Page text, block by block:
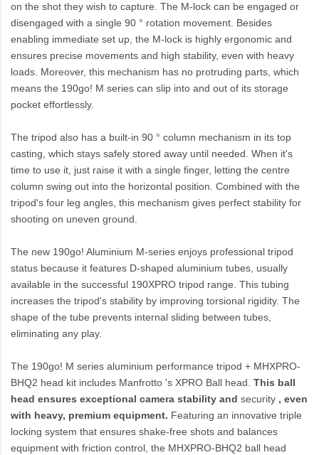
on the shot they wish to capture. The M-lock can be engaged or
disengaged with a single 90 ° rotation movement. Besides
enabling immediate set up, the M-lock is highly ergonomic and
ensures precise movements and high stability, even with heavy
loads. Moreover, this mechanism has no protruding parts, which
means the 190go! M series can slip into and out of its storage
pocket effortlessly.
The tripod also has a built-in 90 ° column mechanism in its top
casting, which stays safely stored away until needed. When it's
time to use it, just raise it with a single finger, letting the centre
column swing out into the horizontal position. Combined with the
tripod's four leg angles, this mechanism gives perfect stability for
shooting on uneven ground.
The new 190go! Aluminium M-series enjoys professional tripod
status because it features D-shaped aluminium tubes, usually
available in the successful 190XPRO tripod range. This tubing
increases the tripod's stability by improving torsional rigidity. The
shape of the tube prevents internal sliding between tubes,
eliminating any play.
The 190go! M series aluminium performance tripod + MHXPRO-
BHQ2 head kit includes Manfrotto 's XPRO Ball head. This ball
head ensures exceptional camera stability and security , even
with heavy, premium equipment. Featuring an innovative triple
locking system that ensures shake-free shots and balances
equipment with friction control, the MHXPRO-BHQ2 ball head